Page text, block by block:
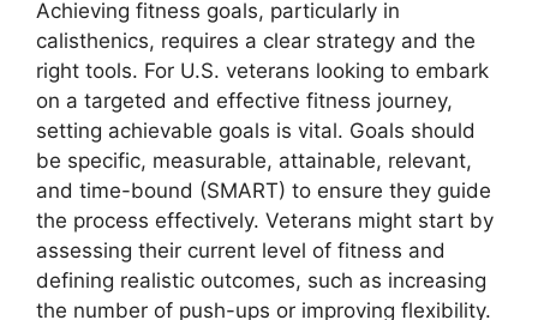
Achieving fitness goals, particularly in
calisthenics, requires a clear strategy and the
right tools. For U.S. veterans looking to embark
on a targeted and effective fitness journey,
setting achievable goals is vital. Goals should
be specific, measurable, attainable, relevant,
and time-bound (SMART) to ensure they guide
the process effectively. Veterans might start by
assessing their current level of fitness and
defining realistic outcomes, such as increasing
the number of push-ups or improving flexibility.